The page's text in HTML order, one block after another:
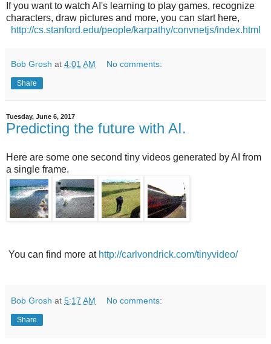
If you want to watch AI's learning to play games, recognize
characters, draw pictures and more, you can start here,
http://cs.stanford.edu/people/karpathy/convnetjs/index.html
Bob Grosh at 4:01 AM No comments:
Share
Tuesday, June 6, 2017
Predicting the future with AI.
Here are some one second tiny videos generated by AI from
a single frame.
You can find more at http://carlvondrick.com/tinyvideo/
Bob Grosh at 5:17 AM No comments:
Share